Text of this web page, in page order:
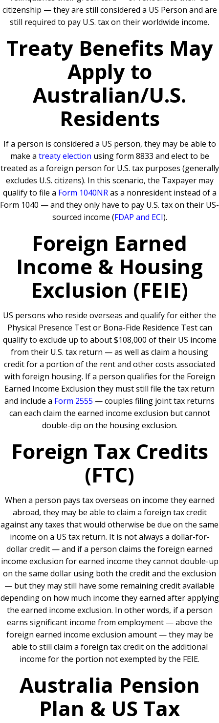
citizenship — they are still considered a US Person and are
still required to pay U.S. tax on their worldwide income.
Treaty Benefits May
Apply to
Australian/U.S.
Residents
If a person is considered a US person, they may be able to
make a treaty election using form 8833 and elect to be
treated as a foreign person for U.S. tax purposes (generally
excludes U.S. citizens). In this scenario, the Taxpayer may
qualify to file a Form 1040NRas a nonresident instead of a
Form 1040 — and they only have to pay U.S. tax on their US-
sourced income (FDAP and ECI).
Foreign Earned
Income & Housing
Exclusion (FEIE)
US persons who reside overseas and qualify for either the
Physical Presence Test or Bona-Fide Residence Test can
qualify to exclude up to about $108,000 of their US income
from their U.S. tax return — as well as claim a housing
credit for a portion of the rent and other costs associated
with foreign housing. If a person qualifies for the Foreign
Earned Income Exclusion they must still file the tax return
and include a Form 2555 — couples filing joint tax returns
can each claim the earned income exclusion but cannot
double-dip on the housing exclusion.
Foreign Tax Credits
(FTC)
When a person pays tax overseas on income they earned
abroad, they may be able to claim a foreign tax credit
against any taxes that would otherwise be due on the same
income on a US tax return. It is not always a dollar-for-
dollar credit — and if a person claims the foreign earned
income exclusion for earned income they cannot double-up
on the same dollar using both the credit and the exclusion
— but they may still have some remaining credit available
depending on how much income they earned after applying
the earned income exclusion. In other words, if a person
earns significant income from employment — above the
foreign earned income exclusion amount — they may be
able to still claim a foreign tax credit on the additional
income for the portion not exempted by the FEIE.
Australia Pension
Plan & US Tax